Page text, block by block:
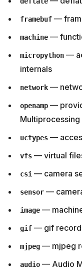
framebuf —
machine —
micropython —
internals
network —
openamp —
uctypes —
vfs — virtual
csi — camera
sensor —
image —
gif — gif
mjpeg — mjpeg
audio — Audio